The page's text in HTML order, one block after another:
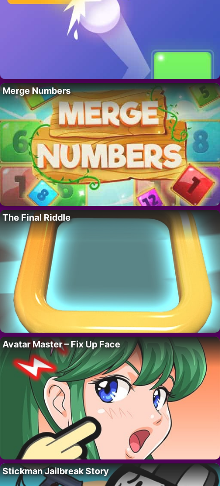
Merge Numbers
The Final Riddle
Avatar Master – Fix Up Face
Stickman Jailbreak Story